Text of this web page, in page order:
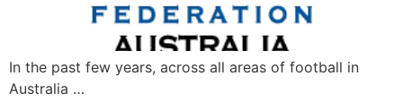
In the past few years, across all areas of football in
Australia …